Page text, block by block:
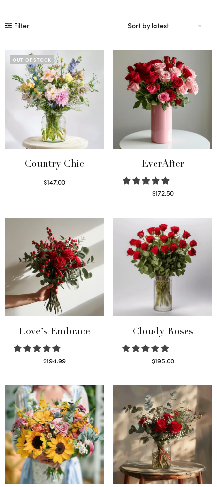
Filter
OUT OF STOCK
Country Chic
$147.00
EverAfter
$172.50
Love’s Embrace
$194.99
Cloudy Roses
$195.00